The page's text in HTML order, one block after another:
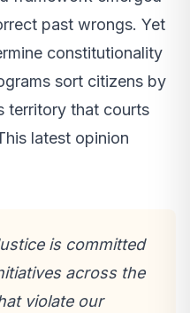
past wrongs. Yet
constitutionality
sort citizens by
territory that courts
latest opinion
is committed
across the
violate our